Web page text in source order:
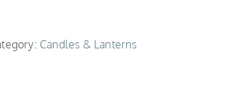
Candle
Candles & Lanterns